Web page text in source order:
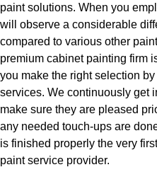
paint solutions. When you
will observe a considerable
compared to various other
premium cabinet painting firm
you make the right selection
services. We continuously get
make sure they are pleased
any needed touch-ups are
is finished properly the very
paint service provider.